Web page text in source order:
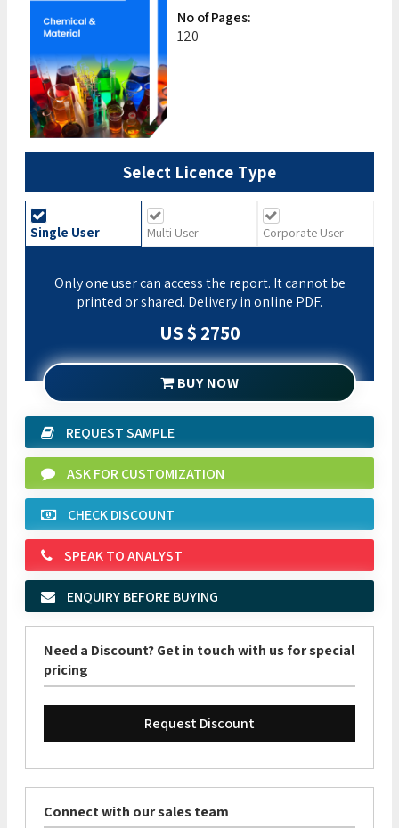
No of Pages:
120
Select Licence Type
Single User Multi User Corporate User
Only one user can access the report. It cannot be
printed or shared. Delivery in online PDF.
US $ 2750
BUY NOW
REQUEST SAMPLE
ASK FOR CUSTOMIZATION
CHECK DISCOUNT
SPEAK TO ANALYST
ENQUIRY BEFORE BUYING
Need a Discount? Get in touch with us for special
pricing
Request Discount
Connect with our sales team